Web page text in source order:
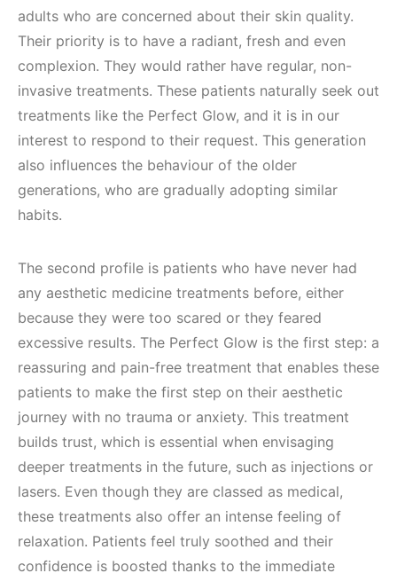
adults who are concerned about their skin quality.
Their priority is to have a radiant, fresh and even
complexion. They would rather have regular, non-
invasive treatments. These patients naturally seek out
treatments like the Perfect Glow, and it is in our
interest to respond to their request. This generation
also influences the behaviour of the older
generations, who are gradually adopting similar
habits.
The second profile is patients who have never had
any aesthetic medicine treatments before, either
because they were too scared or they feared
excessive results. The Perfect Glow is the first step: a
reassuring and pain-free treatment that enables these
patients to make the first step on their aesthetic
journey with no trauma or anxiety. This treatment
builds trust, which is essential when envisaging
deeper treatments in the future, such as injections or
lasers. Even though they are classed as medical,
these treatments also offer an intense feeling of
relaxation. Patients feel truly soothed and their
confidence is boosted thanks to the immediate